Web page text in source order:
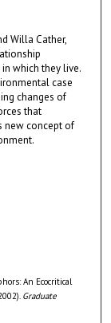
Willa Cather,
which they live.
case
changes of
that
new concept of
An Ecocritical
Graduate